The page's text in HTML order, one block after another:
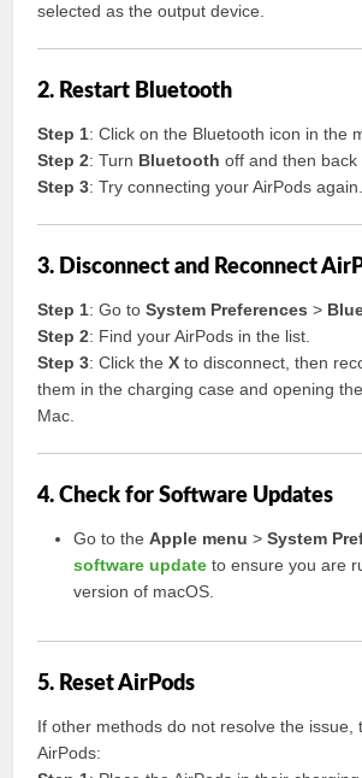
selected as the output device.
2. Restart Bluetooth
Step 1: Click on the Bluetooth icon in the
Step 2: Turn Bluetooth off and then back
Step 3: Try connecting your AirPods again.
3. Disconnect and Reconnect
Step 1: Go toSystem Preferences >
Step 2: Find your AirPods in the list.
Step 3: Click theX to disconnect, then
them in the charging case and opening
Mac.
4. Check for Software Updates
Go to theApple menu >System
software update to ensure you are
version of macOS.
5. Reset AirPods
If other methods do not resolve the issue,
AirPods: